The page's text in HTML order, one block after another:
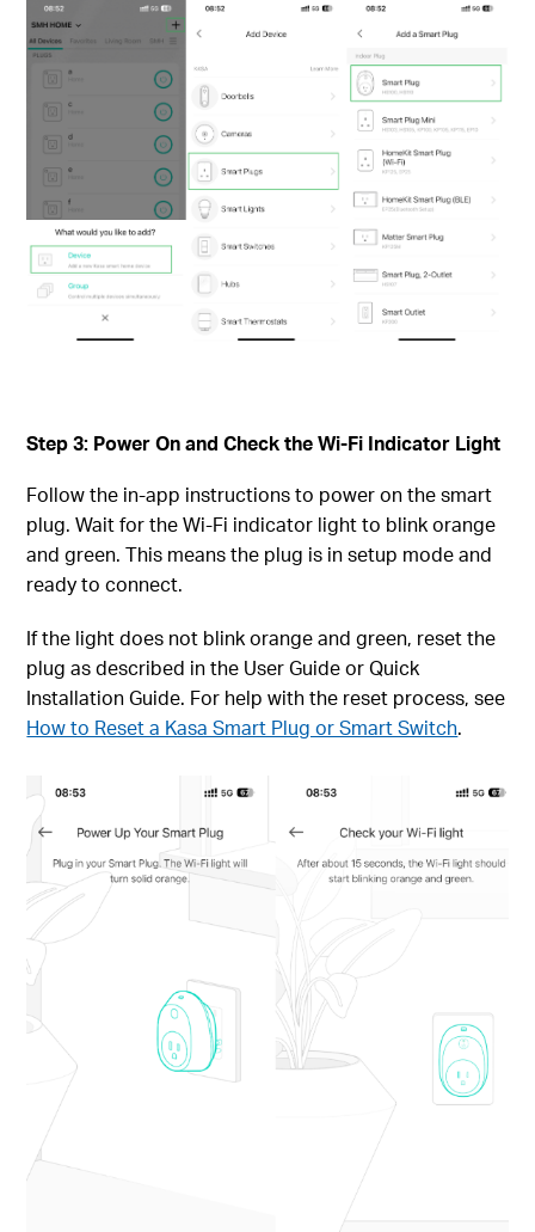
Step 3: Power On and Check the Wi-Fi Indicator Light
Follow the in-app instructions to power on the smart
plug. Wait for the Wi-Fi indicator light to blink orange
and green. This means the plug is in setup mode and
ready to connect.
If the light does not blink orange and green, reset the
plug as described in the User Guide or Quick
Installation Guide. For help with the reset process, see
How to Reset a Kasa Smart Plug or Smart Switch.